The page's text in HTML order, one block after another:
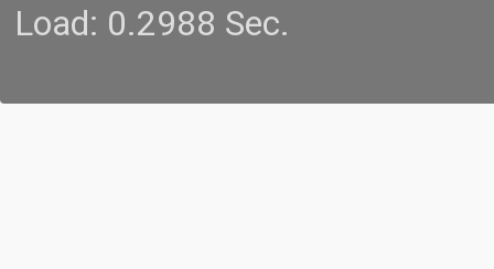
Load: 0.2988 Sec.